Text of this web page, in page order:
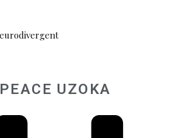
PEACE UZOKA